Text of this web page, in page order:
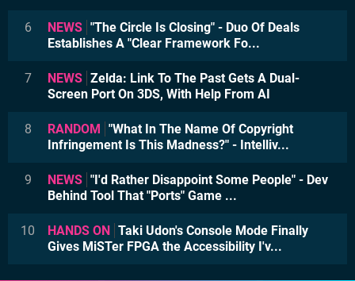
6 NEWS "The Circle Is Closing" - Duo Of Deals
Establishes A "Clear Framework Fo...
7 NEWS Zelda: Link To The Past Gets A Dual-
Screen Port On 3DS, With Help From AI
8 RANDOM
"What In The Name Of Copyright
Infringement Is This Madness?" - Intelliv...
9 NEWS "I'd Rather Disappoint Some People" - Dev
Behind Tool That "Ports" Game ...
10 HANDS ON
Taki Udon's Console Mode Finally
Gives MiSTer FPGA the Accessibility I'v...